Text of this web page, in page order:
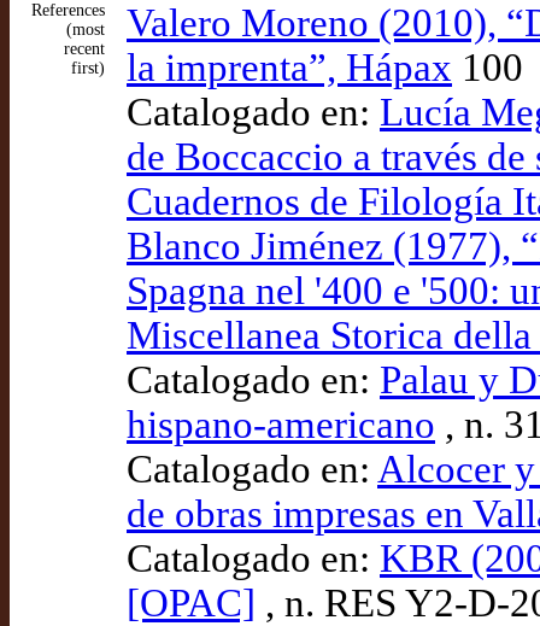
References
(most
recent
first)
Valero Moreno (2010),
la imprenta”, Hápax 100
Catalogado en: Lucía
de Boccaccio a través
Cuadernos de Filología
Blanco Jiménez (1977),
Spagna nel '400 e '500:
Miscellanea Storica della
Catalogado en: Palau y
hispano-americano , n.
Catalogado en: Alcocer
de obras impresas en
Catalogado en: KBR
[OPAC] , n. RES Y2-D-